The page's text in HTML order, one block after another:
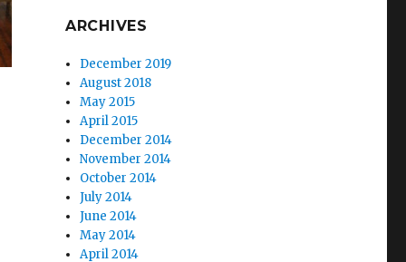
ARCHIVES
December 2019
August 2018
May 2015
April 2015
December 2014
November 2014
October 2014
July 2014
June 2014
May 2014
April 2014